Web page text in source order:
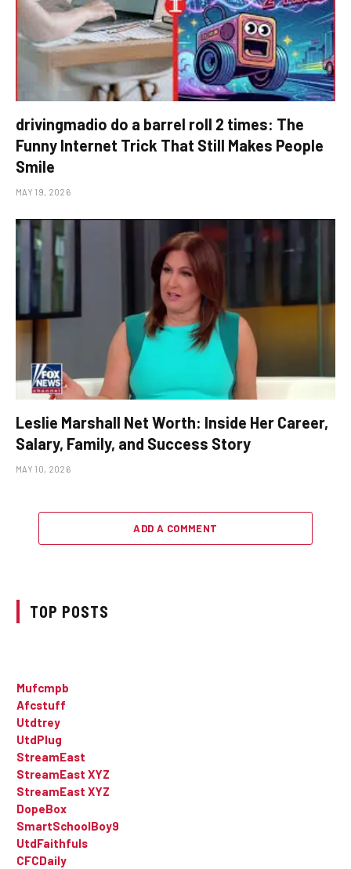
drivingmadio do a barrel roll 2 times: The
Funny Internet Trick That Still Makes People
Smile
MAY 19, 2026
Leslie Marshall Net Worth: Inside Her Career,
Salary, Family, and Success Story
MAY 10, 2026
ADD A COMMENT
TOP POSTS
Mufcmpb
Afcstuff
Utdtrey
UtdPlug
StreamEast
StreamEast XYZ
StreamEast XYZ
DopeBox
SmartSchoolBoy9
UtdFaithfuls
CFCDaily